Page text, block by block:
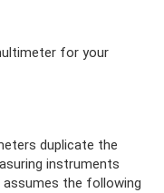
for your
duplicate the
instruments
the following